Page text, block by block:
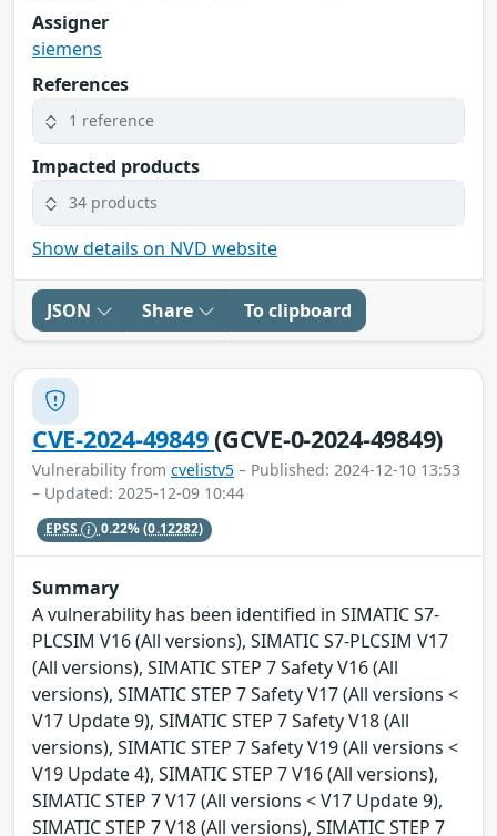
Assigner
siemens
References
1 reference
Impacted products
34 products
Show details on NVD website
JSON Share To clipboard
CVE-2024-49849(GCVE-0-2024-49849)
Vulnerability from cvelistv5 – Published: 2024-12-10 13:53
– Updated: 2025-12-09 10:44
EPSS 0.22%(0.12282)
Summary
A vulnerability has been identified in SIMATIC S7-
PLCSIM V16 (All versions), SIMATIC S7-PLCSIM V17
(All versions), SIMATIC STEP 7 Safety V16 (All
versions), SIMATIC STEP 7 Safety V17 (All versions <
V17 Update 9), SIMATIC STEP 7 Safety V18 (All
versions), SIMATIC STEP 7 Safety V19 (All versions <
V19 Update 4), SIMATIC STEP 7 V16 (All versions),
SIMATIC STEP 7 V17 (All versions < V17 Update 9),
SIMATIC STEP 7 V18 (All versions), SIMATIC STEP 7